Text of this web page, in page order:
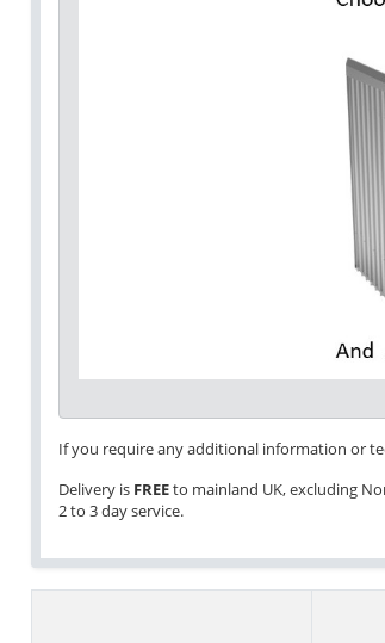
If you require any additional information or
Delivery is FREEto mainland UK, excluding
2 to 3 day service.